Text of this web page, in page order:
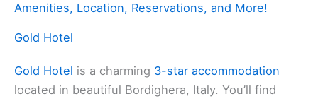
Amenities, Location, Reservations, and More!
Gold Hotel
Gold Hotel is a charming 3-star accommodation
located in beautiful Bordighera, Italy. You’ll find